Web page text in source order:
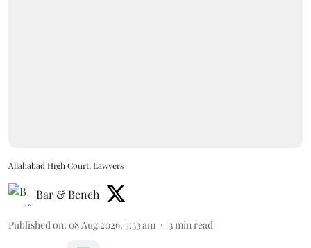
Allahabad High Court, Lawyers
Bar & Bench
Published on: 08 Aug 2026, 5:33 am 3 min read